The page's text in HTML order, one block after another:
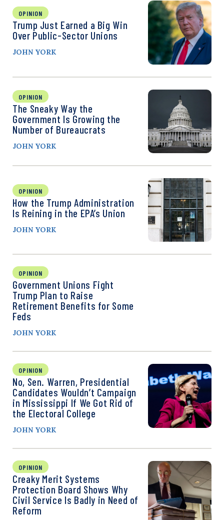
OPINION
Trump Just Earned a Big Win
Over Public-Sector Unions
JOHN YORK
OPINION
The Sneaky Way the
Government Is Growing the
Number of Bureaucrats
JOHN YORK
OPINION
How the Trump Administration
Is Reining in the EPA’s Union
JOHN YORK
OPINION
Government Unions Fight
Trump Plan to Raise
Retirement Benefits for Some
Feds
JOHN YORK
OPINION
No, Sen. Warren, Presidential
Candidates Wouldn’t Campaign
in Mississippi If We Got Rid of
the Electoral College
JOHN YORK
OPINION
Creaky Merit Systems
Protection Board Shows Why
Civil Service Is Badly in Need of
Reform